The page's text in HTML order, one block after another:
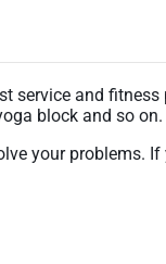
service and
block and so on.
your